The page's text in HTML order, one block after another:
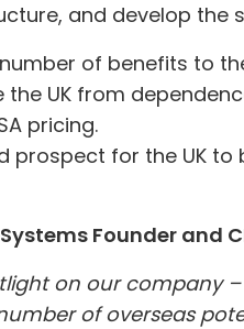
and develop the
of benefits to
UK from
pricing.
prospect for the UK
Founder and
on our company
of overseas